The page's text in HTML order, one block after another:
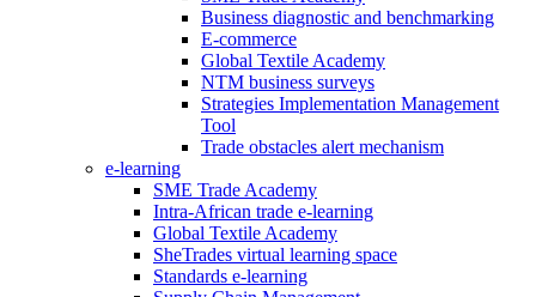
Business diagnostic and benchmarking
E-commerce
Global Textile Academy
NTM business surveys
Strategies Implementation Management
Tool
Trade obstacles alert mechanism
e-learning
SME Trade Academy
Intra-African trade e-learning
Global Textile Academy
SheTrades virtual learning space
Standards e-learning